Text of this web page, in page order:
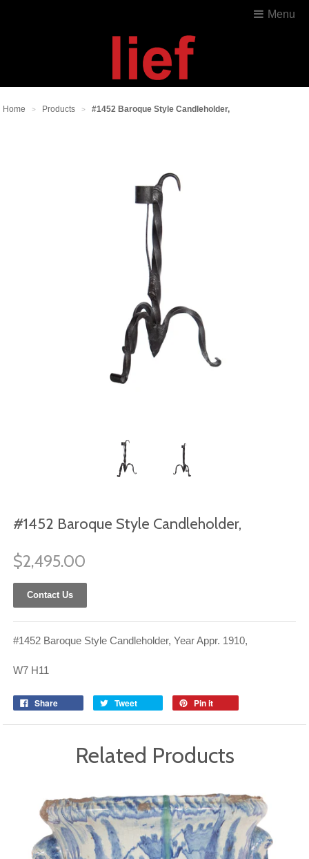
Menu
Home > Products > #1452 Baroque Style Candleholder,
#1452 Baroque Style Candleholder,
$2,495.00
Contact Us
#1452 Baroque Style Candleholder, Year Appr. 1910,
W7 H11
Share Tweet Pin it
Related Products